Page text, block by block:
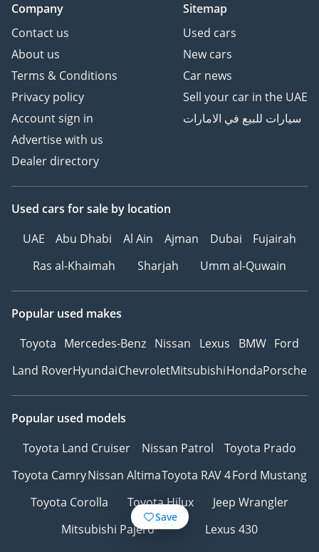
Save
Company
Contact us
About us
Terms & Conditions
Privacy policy
Account sign in
Advertise with us
Dealer directory
Sitemap
Used cars
New cars
Car news
Sell your car in the UAE
سيارات للبيع في الامارات
Used cars for sale by location
UAE
Abu Dhabi Al Ain Ajman Dubai
Fujairah
Ras al-Khaimah
Sharjah Umm al-Quwain
Popular used makes
Toyota Mercedes-Benz Nissan Lexus BMW Ford
Land RoverHyundaiChevroletMitsubishiHondaPorsche
Popular used models
Toyota Land Cruiser
Nissan Patrol
Toyota Prado
Toyota CamryNissan AltimaToyota RAV 4Ford Mustang
Toyota Corolla
Toyota Hilux
Jeep Wrangler
Mitsubishi Pajero
Lexus 430